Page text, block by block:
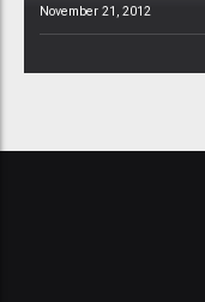
November 21, 2012